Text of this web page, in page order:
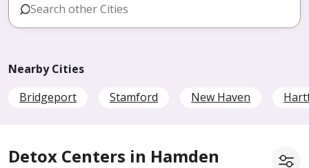
Nearby Cities
Bridgeport
Stamford New Haven
Detox Centers in Hamden